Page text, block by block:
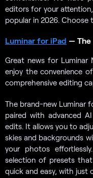
editors for your
popular in 2026. Сhoose
Luminar for iPad — The
Great news for Luminar
enjoy the convenience
comprehensive editing
The brand-new Luminar
paired with advanced
edits. It allows you to
skies and backgrounds
your photos
selection of presets
quick and easy, with just